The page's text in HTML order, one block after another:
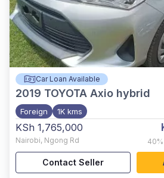
Car Loan Available
2019 TOYOTA Axio hybrid
Foreign 1K kms
KSh 1,765,000
Nairobi, Ngong Rd 40%
Contact Seller